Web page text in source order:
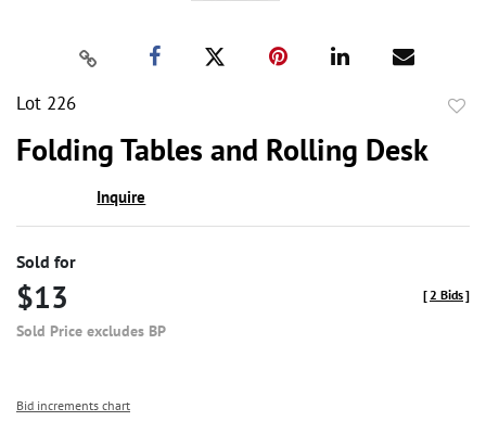
Lot 226
Folding Tables and Rolling Desk
Inquire
Sold for
$13
Sold Price excludes BP
[2 Bids]
Bid increments chart